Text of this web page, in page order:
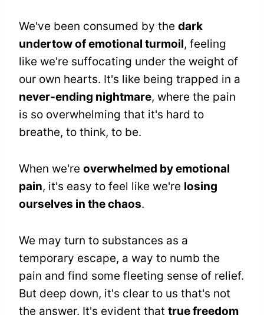
We've been consumed by the dark
undertow of emotional turmoil, feeling
like we're suffocating under the weight of
our own hearts. It's like being trapped in a
never-ending nightmare, where the pain
is so overwhelming that it's hard to
breathe, to think, to be.
When we're overwhelmed by emotional
pain, it's easy to feel like we're losing
ourselves in the chaos.
We may turn to substances as a
temporary escape, a way to numb the
pain and find some fleeting sense of relief.
But deep down, it's clear to us that's not
the answer. It's evident that true freedom